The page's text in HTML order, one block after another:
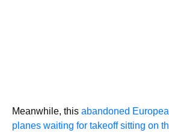
Meanwhile, this abandoned
planes waiting for takeoff sitting on